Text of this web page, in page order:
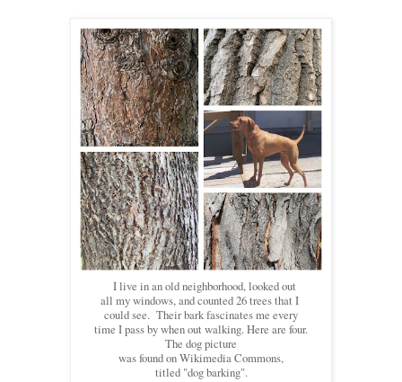
I live in an old neighborhood, looked out
all my windows, and counted 26 trees that I
could see. Their bark fascinates me every
time I pass by when out walking. Here are four.
The dog picture
was found on Wikimedia Commons,
titled "dog barking".